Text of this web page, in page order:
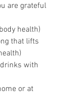
are grateful
health)
that lifts
drinks with
or at